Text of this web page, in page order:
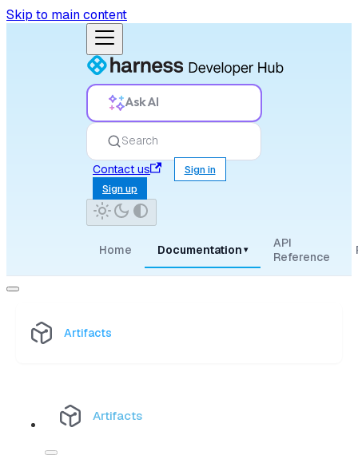
Skip to main content
Ask AI
Search
Contact us
Sign in
Sign up
Home Documentation ▾
API
Reference
Artifacts
Artifacts